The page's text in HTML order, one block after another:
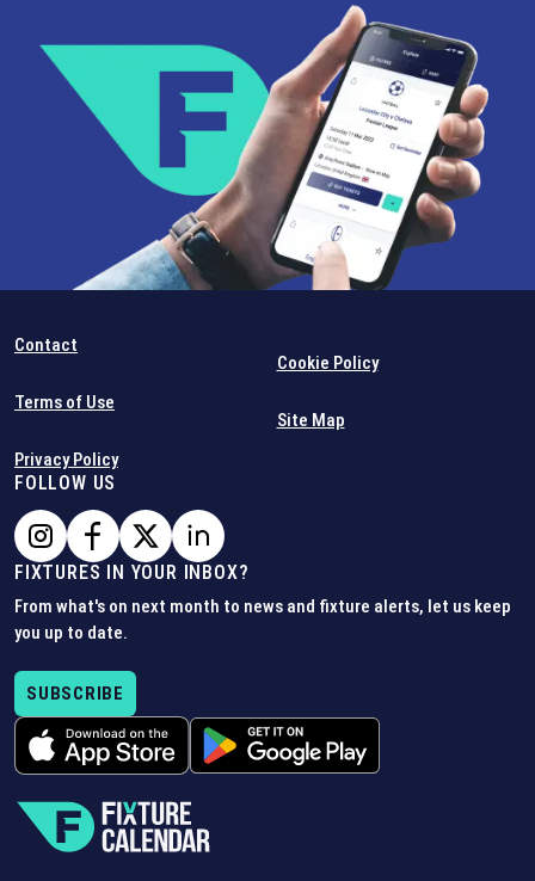
Contact
Terms of Use
Privacy Policy
Cookie Policy
Site Map
FOLLOW US
FIXTURES IN YOUR INBOX?
From what's on next month to news and fixture alerts, let us keep
you up to date.
SUBSCRIBE